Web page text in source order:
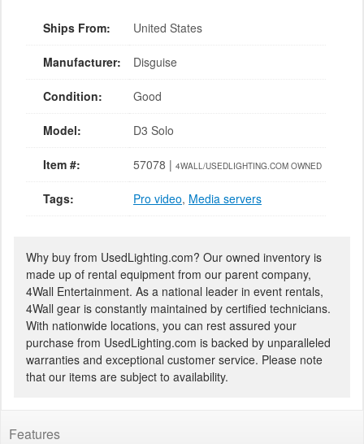
Ships From: United States
Manufacturer: Disguise
Condition: Good
Model: D3 Solo
Item #: 57078 | 4WALL/USEDLIGHTING.COM OWNED
Tags: Pro video, Media servers
Why buy from UsedLighting.com? Our owned inventory is
made up of rental equipment from our parent company,
4Wall Entertainment. As a national leader in event rentals,
4Wall gear is constantly maintained by certified technicians.
With nationwide locations, you can rest assured your
purchase from UsedLighting.com is backed by unparalleled
warranties and exceptional customer service. Please note
that our items are subject to availability.
Features